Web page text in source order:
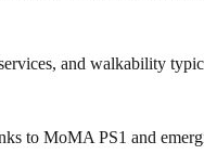
and walkability
to MoMA PS1 and